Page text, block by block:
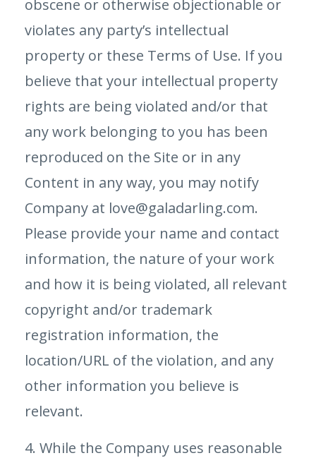
obscene or otherwise objectionable or
violates any party’s intellectual
property or these Terms of Use. If you
believe that your intellectual property
rights are being violated and/or that
any work belonging to you has been
reproduced on the Site or in any
Content in any way, you may notify
Company at love@galadarling.com.
Please provide your name and contact
information, the nature of your work
and how it is being violated, all relevant
copyright and/or trademark
registration information, the
location/URL of the violation, and any
other information you believe is
relevant.
4. While the Company uses reasonable